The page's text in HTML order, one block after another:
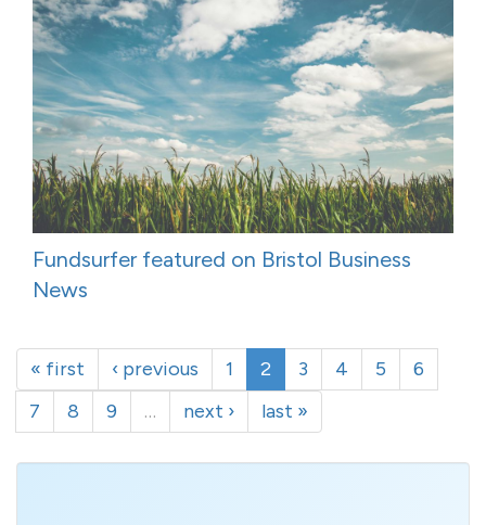
Fundsurfer featured on Bristol Business
News
« first ‹ previous 1 2 3 4 5
6
7
8 9 … next › last »